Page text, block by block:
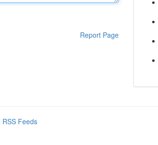
Report Page
RSS Feeds